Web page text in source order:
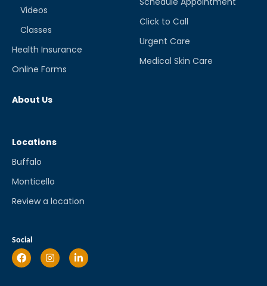
Videos
Classes
Health Insurance
Online Forms
About Us
Click to Call
Urgent Care
Medical Skin Care
Locations
Buffalo
Monticello
Review a location
Social